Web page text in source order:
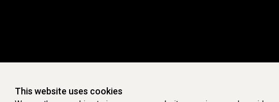
This website uses cookies